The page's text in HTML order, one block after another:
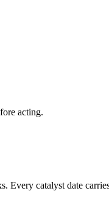
acting.
Every catalyst date